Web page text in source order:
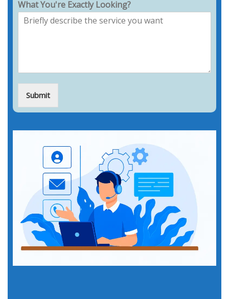
What You're Exactly Looking?
Submit